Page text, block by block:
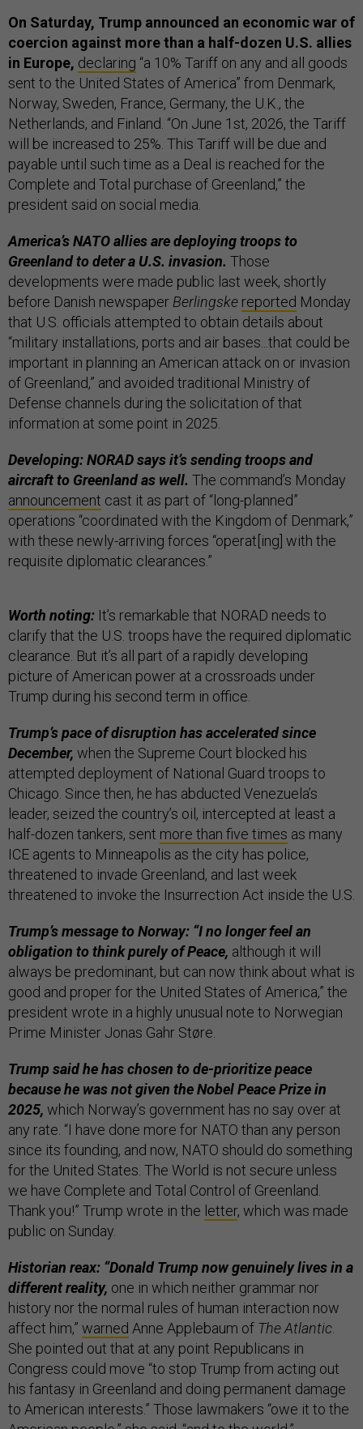
On Saturday, Trump announced an economic war of
coercion against more than a half-dozen U.S. allies
in Europe, declaring “a 10% Tariff on any and all goods
sent to the United States of America” from Denmark,
Norway, Sweden, France, Germany, the U.K., the
Netherlands, and Finland. “On June 1st, 2026, the Tariff
will be increased to 25%. This Tariff will be due and
payable until such time as a Deal is reached for the
Complete and Total purchase of Greenland,” the
president said on social media.
America’s NATO allies are deploying troops to
Greenland to deter a U.S. invasion. Those
developments were made public last week, shortly
before Danish newspaper Berlingske reported Monday
that U.S. officials attempted to obtain details about
“military installations, ports and air bases...that could be
important in planning an American attack on or invasion
of Greenland,” and avoided traditional Ministry of
Defense channels during the solicitation of that
information at some point in 2025.
Developing: NORAD says it’s sending troops and
aircraft to Greenland as well. The command’s Monday
announcement cast it as part of “long-planned”
operations “coordinated with the Kingdom of Denmark,”
with these newly-arriving forces “operat[ing] with the
requisite diplomatic clearances.”
Worth noting: It’s remarkable that NORAD needs to
clarify that the U.S. troops have the required diplomatic
clearance. But it’s all part of a rapidly developing
picture of American power at a crossroads under
Trump during his second term in office.
Trump’s pace of disruption has accelerated since
December, when the Supreme Court blocked his
attempted deployment of National Guard troops to
Chicago. Since then, he has abducted Venezuela’s
leader, seized the country’s oil, intercepted at least a
half-dozen tankers, sent more than five times as many
ICE agents to Minneapolis as the city has police,
threatened to invade Greenland, and last week
threatened to invoke the Insurrection Act inside the U.S.
Trump’s message to Norway: “I no longer feel an
obligation to think purely of Peace, although it will
always be predominant, but can now think about what is
good and proper for the United States of America,” the
president wrote in a highly unusual note to Norwegian
Prime Minister Jonas Gahr Støre.
Trump said he has chosen to de-prioritize peace
because he was not given the Nobel Peace Prize in
2025, which Norway’s government has no say over at
any rate. “I have done more for NATO than any person
since its founding, and now, NATO should do something
for the United States. The World is not secure unless
we have Complete and Total Control of Greenland.
Thank you!” Trump wrote in the letter, which was made
public on Sunday.
Historian reax: “Donald Trump now genuinely lives in a
different reality, one in which neither grammar nor
history nor the normal rules of human interaction now
affect him,” warned Anne Applebaum of The Atlantic
She pointed out that at any point Republicans in
Congress could move “to stop Trump from acting out
his fantasy in Greenland and doing permanent damage
to American interests.” Those lawmakers “owe it to the